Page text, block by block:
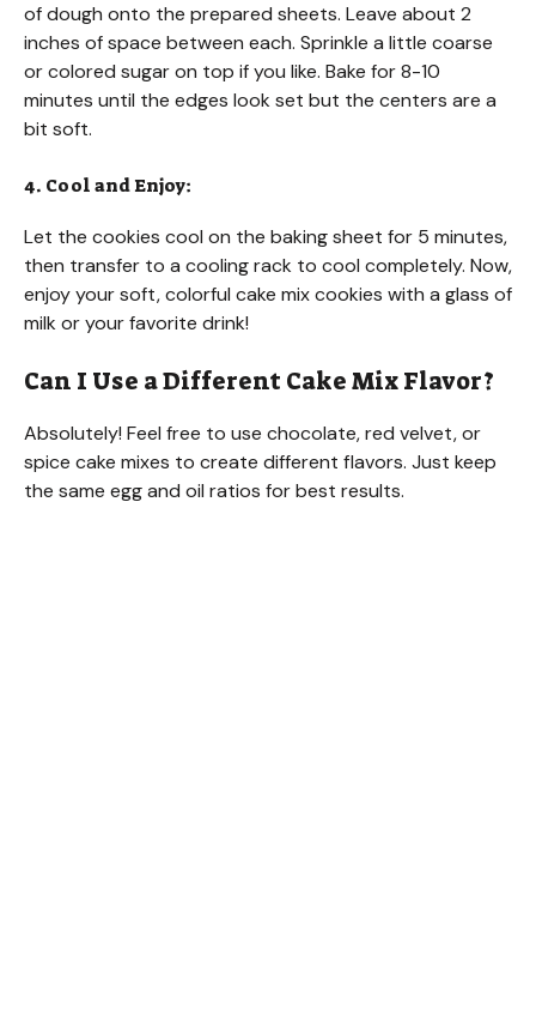
of dough onto the prepared sheets. Leave about 2
inches of space between each. Sprinkle a little coarse
or colored sugar on top if you like. Bake for 8-10
minutes until the edges look set but the centers are a
bit soft.
4. Cool and Enjoy:
Let the cookies cool on the baking sheet for 5 minutes,
then transfer to a cooling rack to cool completely. Now,
enjoy your soft, colorful cake mix cookies with a glass of
milk or your favorite drink!
Can I Use a Different Cake Mix Flavor?
Absolutely! Feel free to use chocolate, red velvet, or
spice cake mixes to create different flavors. Just keep
the same egg and oil ratios for best results.